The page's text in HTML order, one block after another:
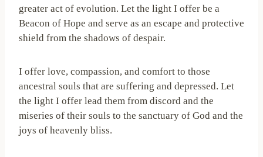
greater act of evolution. Let the light I offer be a
Beacon of Hope and serve as an escape and protective
shield from the shadows of despair.
I offer love, compassion, and comfort to those
ancestral souls that are suffering and depressed. Let
the light I offer lead them from discord and the
miseries of their souls to the sanctuary of God and the
joys of heavenly bliss.